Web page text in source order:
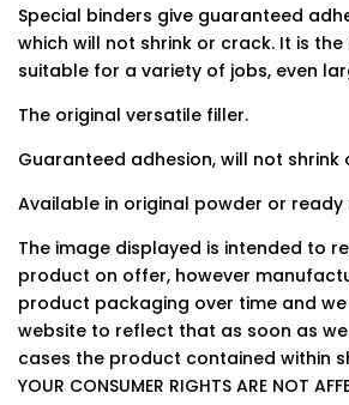
Special binders give guaranteed
which will not shrink or crack. It is
suitable for a variety of jobs, even
The original versatile filler.
Guaranteed adhesion, will not shrink
Available in original powder or ready
The image displayed is intended to
product on offer, however
product packaging over time and
website to reflect that as soon as
cases the product contained within
YOUR CONSUMER RIGHTS ARE NOT